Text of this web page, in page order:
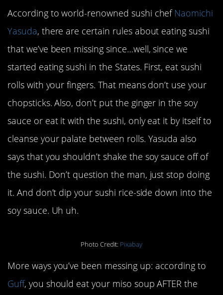
According to world-renowned sushi chefNaomichi
Yasuda, there are certain rules about eating sushi
that we’ve been missing since…well, since we
started eating sushi in the States. First, eat sushi
rolls with your fingers. That means don’t use your
chopsticks. Also, don’t put the ginger in the soy
sauce or eat it with the sushi, only eat it by itself to
cleanse your palate between rolls. Yasuda also
says that you shouldn’t shake the soy sauce off of
the sushi. Don’t question the man, just stop doing
it. And don’t dip your sushi rice-side down into the
soy sauce. Uh uh.
Photo Credit: Pixabay
More ways you’ve been messing up: according to
Guff, you should eat your miso soup AFTER the